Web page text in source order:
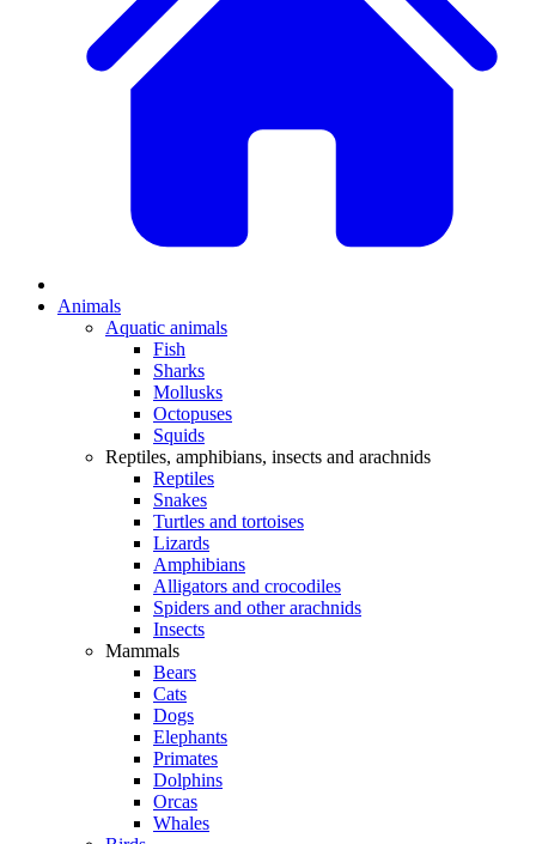
Animals
Aquatic animals
Fish
Sharks
Mollusks
Octopuses
Squids
Reptiles, amphibians, insects and arachnids
Reptiles
Snakes
Turtles and tortoises
Lizards
Amphibians
Alligators and crocodiles
Spiders and other arachnids
Insects
Mammals
Bears
Cats
Dogs
Elephants
Primates
Dolphins
Orcas
Whales